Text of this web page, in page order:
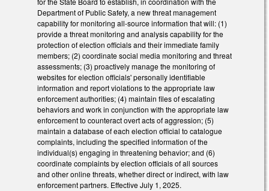
Department of Public Safety, a new threat management
capability for monitoring all-source information that will: (1)
provide a threat monitoring and analysis capability for the
protection of election officials and their immediate family
members; (2) coordinate social media monitoring and threat
assessments; (3) proactively manage the monitoring of
websites for election officials' personally identifiable
information and report violations to the appropriate law
enforcement authorities; (4) maintain files of escalating
behaviors and work in conjunction with the appropriate law
enforcement to counteract overt acts of aggression; (5)
maintain a database of each election official to catalogue
complaints, including the specified information of the
individual(s) engaging in threatening behavior; and (6)
coordinate complaints by election officials of all sources
and other online threats, whether direct or indirect, with law
enforcement partners. Effective July 1, 2025.